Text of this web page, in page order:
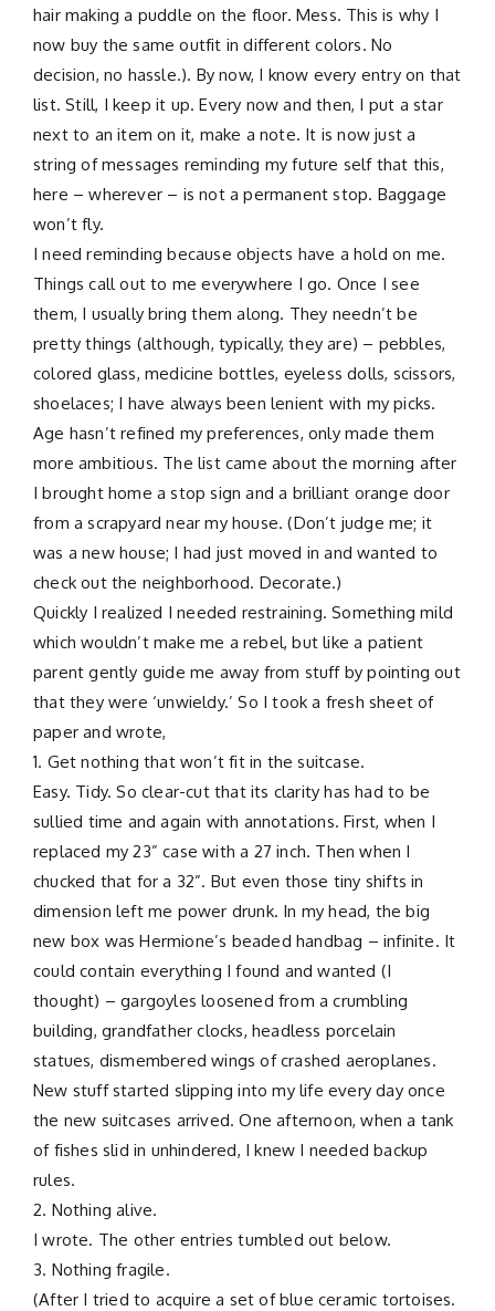
hair making a puddle on the floor. Mess. This is why I
now buy the same outfit in different colors. No
decision, no hassle.). By now, I know every entry on that
list. Still, I keep it up. Every now and then, I put a star
next to an item on it, make a note. It is now just a
string of messages reminding my future self that this,
here – wherever – is not a permanent stop. Baggage
won’t fly.
I need reminding because objects have a hold on me.
Things call out to me everywhere I go. Once I see
them, I usually bring them along. They needn’t be
pretty things (although, typically, they are) – pebbles,
colored glass, medicine bottles, eyeless dolls, scissors,
shoelaces; I have always been lenient with my picks.
Age hasn’t refined my preferences, only made them
more ambitious. The list came about the morning after
I brought home a stop sign and a brilliant orange door
from a scrapyard near my house. (Don’t judge me; it
was a new house; I had just moved in and wanted to
check out the neighborhood. Decorate.)
Quickly I realized I needed restraining. Something mild
which wouldn’t make me a rebel, but like a patient
parent gently guide me away from stuff by pointing out
that they were ‘unwieldy.’ So I took a fresh sheet of
paper and wrote,
1. Get nothing that won’t fit in the suitcase.
Easy. Tidy. So clear-cut that its clarity has had to be
sullied time and again with annotations. First, when I
replaced my 23” case with a 27 inch. Then when I
chucked that for a 32”. But even those tiny shifts in
dimension left me power drunk. In my head, the big
new box was Hermione’s beaded handbag – infinite. It
could contain everything I found and wanted (I
thought) – gargoyles loosened from a crumbling
building, grandfather clocks, headless porcelain
statues, dismembered wings of crashed aeroplanes.
New stuff started slipping into my life every day once
the new suitcases arrived. One afternoon, when a tank
of fishes slid in unhindered, I knew I needed backup
rules.
2. Nothing alive.
I wrote. The other entries tumbled out below.
3. Nothing fragile.
(After I tried to acquire a set of blue ceramic tortoises.